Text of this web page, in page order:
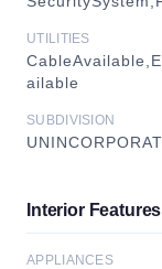
UTILITIES
ailable
SUBDIVISION
Interior Features
APPLIANCES